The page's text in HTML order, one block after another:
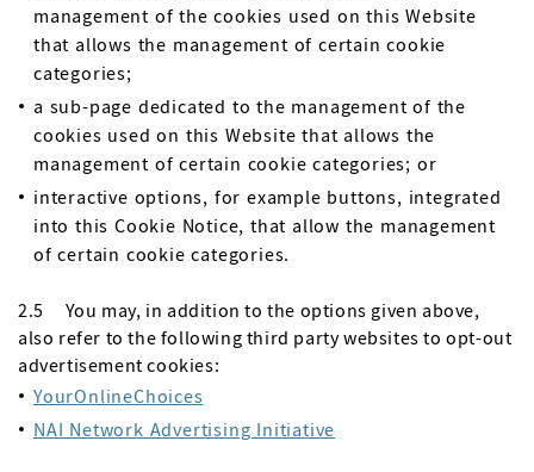
management of the cookies used on this Website
that allows the management of certain cookie
categories;
a sub-page dedicated to the management of the
cookies used on this Website that allows the
management of certain cookie categories; or
interactive options, for example buttons, integrated
into this Cookie Notice, that allow the management
of certain cookie categories.
2.5 You may, in addition to the options given above,
also refer to the following third party websites to opt-out
advertisement cookies:
YourOnlineChoices
NAI Network Advertising Initiative